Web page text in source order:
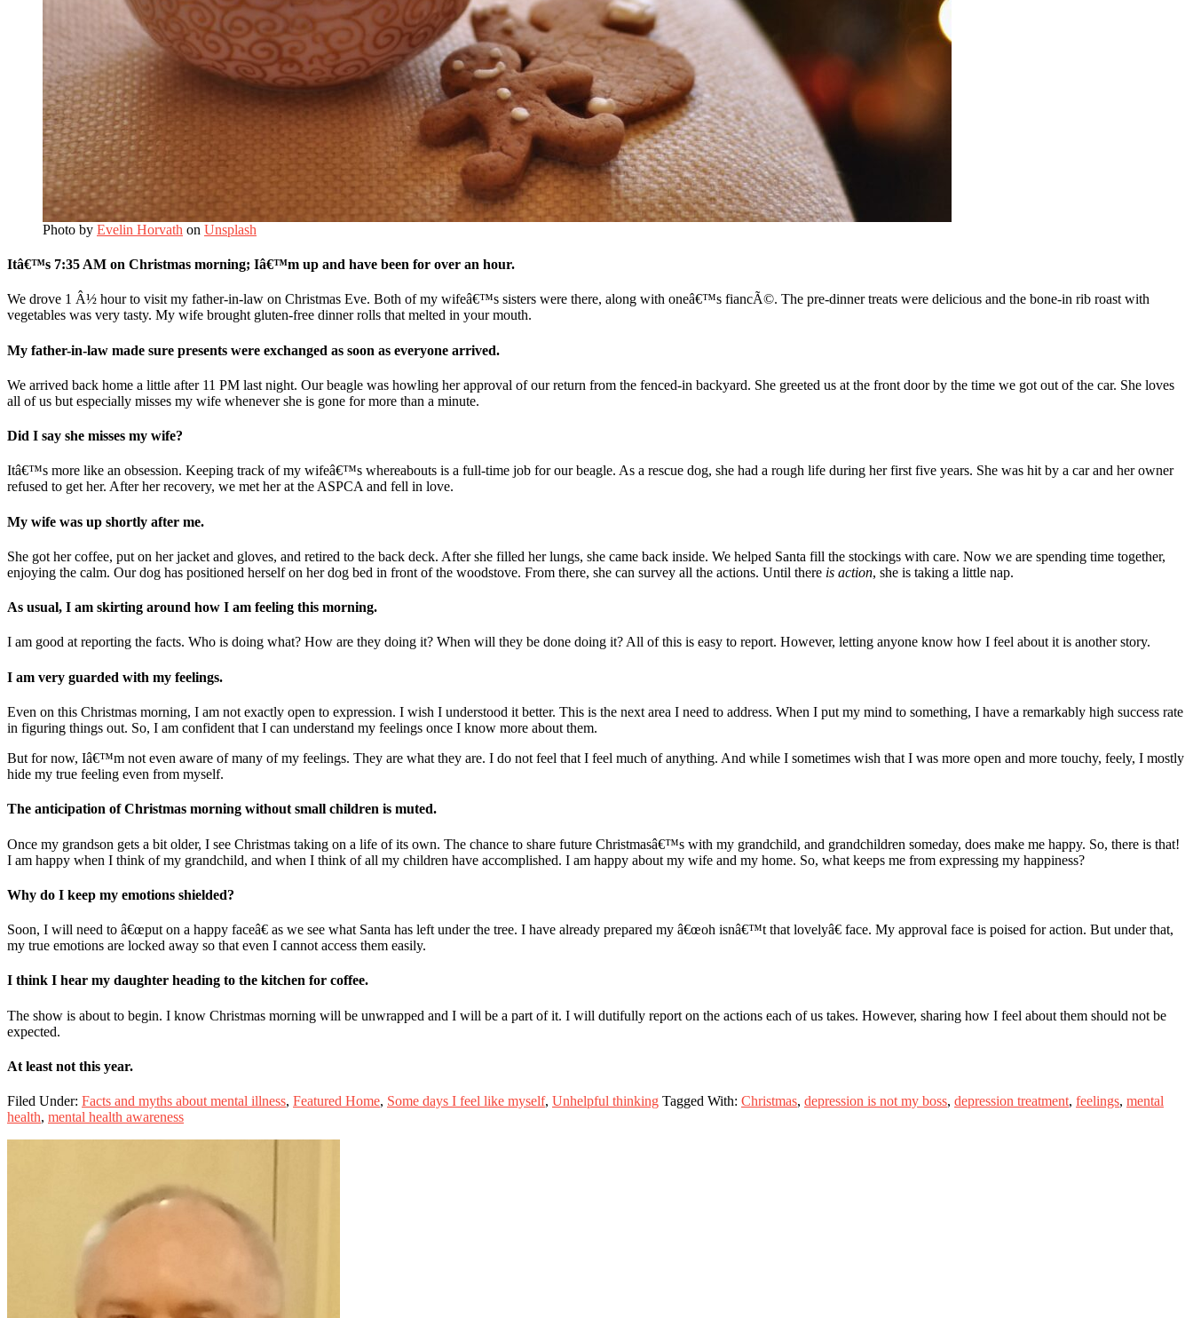
Photo by Evelin Horvath on Unsplash
Itâ€™s 7:35 AM on Christmas morning; Iâ€™m up and have been for over an hour.
We drove 1 Â½ hour to visit my father-in-law on Christmas Eve. Both of my wifeâ€™s sisters were there, along with oneâ€™s fiancÃ©. The pre-dinner treats were delicious and the bone-in rib roast with
vegetables was very tasty. My wife brought gluten-free dinner rolls that melted in your mouth.
My father-in-law made sure presents were exchanged as soon as everyone arrived.
We arrived back home a little after 11 PM last night. Our beagle was howling her approval of our return from the fenced-in backyard. She greeted us at the front door by the time we got out of the car. She loves
all of us but especially misses my wife whenever she is gone for more than a minute.
Did I say she misses my wife?
Itâ€™s more like an obsession. Keeping track of my wifeâ€™s whereabouts is a full-time job for our beagle. As a rescue dog, she had a rough life during her first five years. She was hit by a car and her owner
refused to get her. After her recovery, we met her at the ASPCA and fell in love.
My wife was up shortly after me.
She got her coffee, put on her jacket and gloves, and retired to the back deck. After she filled her lungs, she came back inside. We helped Santa fill the stockings with care. Now we are spending time together,
enjoying the calm. Our dog has positioned herself on her dog bed in front of the woodstove. From there, she can survey all the actions. Until there is action, she is taking a little nap.
As usual, I am skirting around how I am feeling this morning.
I am good at reporting the facts. Who is doing what? How are they doing it? When will they be done doing it? All of this is easy to report. However, letting anyone know how I feel about it is another story.
I am very guarded with my feelings.
Even on this Christmas morning, I am not exactly open to expression. I wish I understood it better. This is the next area I need to address. When I put my mind to something, I have a remarkably high success rate
in figuring things out. So, I am confident that I can understand my feelings once I know more about them.
But for now, Iâ€™m not even aware of many of my feelings. They are what they are. I do not feel that I feel much of anything. And while I sometimes wish that I was more open and more touchy, feely, I mostly
hide my true feeling even from myself.
The anticipation of Christmas morning without small children is muted.
Once my grandson gets a bit older, I see Christmas taking on a life of its own. The chance to share future Christmasâ€™s with my grandchild, and grandchildren someday, does make me happy. So, there is that!
I am happy when I think of my grandchild, and when I think of all my children have accomplished. I am happy about my wife and my home. So, what keeps me from expressing my happiness?
Why do I keep my emotions shielded?
Soon, I will need to â€œput on a happy faceâ€ as we see what Santa has left under the tree. I have already prepared my â€œoh isnâ€™t that lovelyâ€ face. My approval face is poised for action. But under that,
my true emotions are locked away so that even I cannot access them easily.
I think I hear my daughter heading to the kitchen for coffee.
The show is about to begin. I know Christmas morning will be unwrapped and I will be a part of it. I will dutifully report on the actions each of us takes. However, sharing how I feel about them should not be
expected.
At least not this year.
Filed Under: Facts and myths about mental illness, Featured Home, Some days I feel like myself, Unhelpful thinking Tagged With: Christmas, depression is not my boss, depression treatment, feelings, mental
health, mental health awareness